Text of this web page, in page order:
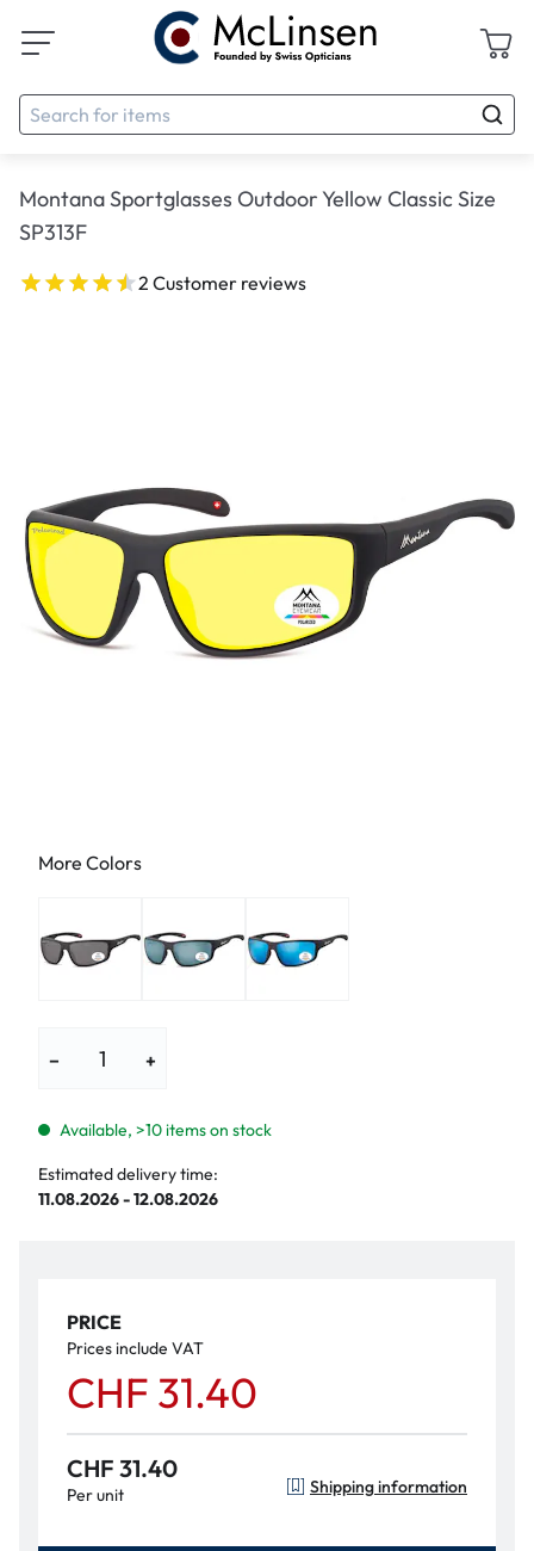
Montana Sportglasses Outdoor Yellow Classic Size
SP313F
2 Customer reviews
More Colors
− +
Available, >10 items on stock
Estimated delivery time:
11.08.2026 - 12.08.2026
PRICE
Prices include VAT
CHF 31.40
CHF 31.40
Per unit Shipping information